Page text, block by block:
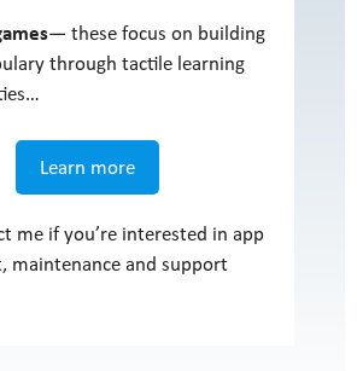
— these focus on building
through tactile learning
Learn more
me if you’re interested in app
maintenance and support